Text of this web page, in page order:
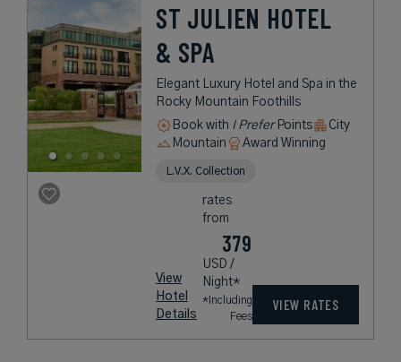
ST JULIEN HOTEL
& SPA
Elegant Luxury Hotel and Spa in the
Rocky Mountain Foothills
Book with I PreferPoints
City
Mountain
Award Winning
L.V.X. Collection
View
Hotel
Details
rates
from
379
USD /
Night*
*Including
Fees
VIEW RATES